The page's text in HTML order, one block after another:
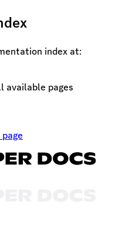
index at:
available pages